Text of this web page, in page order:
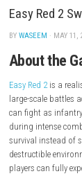
SWITCH GAMES
Easy Red 2
BYWASEEM· MAY
About the
Easy Red 2is a
large-scale
can fight as
during intense